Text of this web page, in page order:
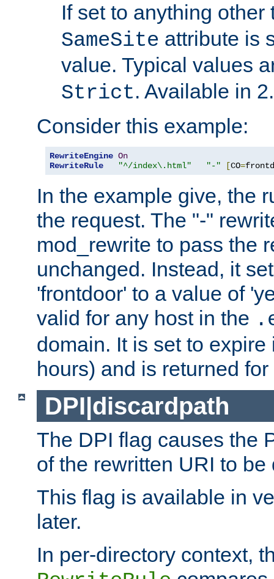
If set to anything
SameSite attribute is
value. Typical values
Strict. Available in
Consider this example:
RewriteEngine On
RewriteRule
"^/index\.html" "-" [CO=
In the example give, the
the request. The "-"
mod_rewrite to pass the
unchanged. Instead, it
'frontdoor' to a value of
valid for any host in the
domain. It is set to
hours) and is returned
DPI|discardpath
The DPI flag causes the
of the rewritten URI to be
This flag is available in
later.
In per-directory context,